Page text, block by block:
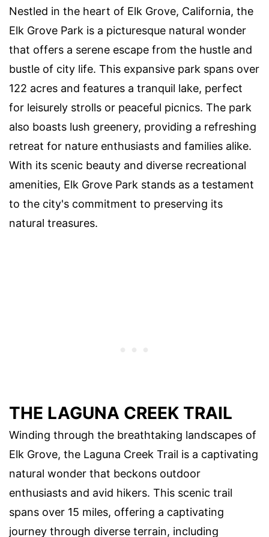
Nestled in the heart of Elk Grove, California, the
Elk Grove Park is a picturesque natural wonder
that offers a serene escape from the hustle and
bustle of city life. This expansive park spans over
122 acres and features a tranquil lake, perfect
for leisurely strolls or peaceful picnics. The park
also boasts lush greenery, providing a refreshing
retreat for nature enthusiasts and families alike.
With its scenic beauty and diverse recreational
amenities, Elk Grove Park stands as a testament
to the city's commitment to preserving its
natural treasures.
THE LAGUNA CREEK TRAIL
Winding through the breathtaking landscapes of
Elk Grove, the Laguna Creek Trail is a captivating
natural wonder that beckons outdoor
enthusiasts and avid hikers. This scenic trail
spans over 15 miles, offering a captivating
journey through diverse terrain, including